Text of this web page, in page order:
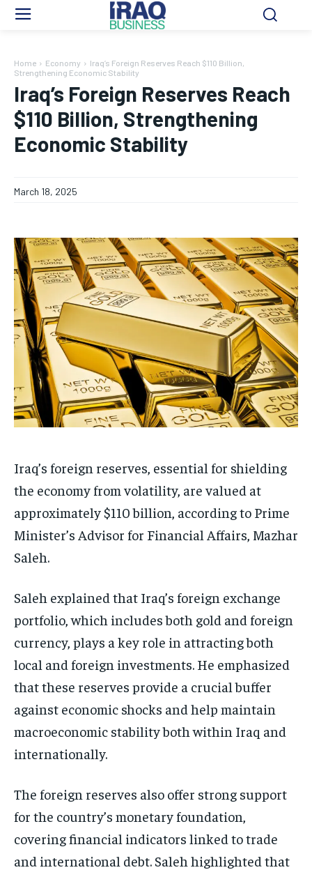
Home Economy
Iraq’s Foreign Reserves Reach $110 Billion,
Strengthening Economic Stability
Iraq’s Foreign Reserves Reach
$110 Billion, Strengthening
Economic Stability
March 18, 2025
Iraq’s foreign reserves, essential for shielding
the economy from volatility, are valued at
approximately $110 billion, according to Prime
Minister’s Advisor for Financial Affairs, Mazhar
Saleh.
Saleh explained that Iraq’s foreign exchange
portfolio, which includes both gold and foreign
currency, plays a key role in attracting both
local and foreign investments. He emphasized
that these reserves provide a crucial buffer
against economic shocks and help maintain
macroeconomic stability both within Iraq and
internationally.
The foreign reserves also offer strong support
for the country’s monetary foundation,
covering financial indicators linked to trade
and international debt. Saleh highlighted that